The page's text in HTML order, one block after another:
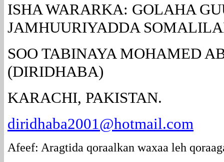
ISHA WARARKA: GOLAHA
JAMHUURIYADDA
SOO TABINAYA MOHAMED
(DIRIDHABA)
KARACHI, PAKISTAN.
diridhaba2001@hotmail.com
Afeef: Aragtida qoraalkan waxaa leh